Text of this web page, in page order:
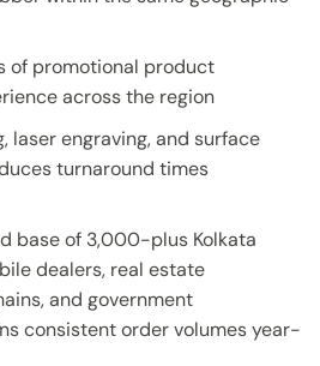
of promotional product
across the region
laser engraving, and surface
turnaround times
base of 3,000-plus Kolkata
dealers, real estate
and government
consistent order volumes year-